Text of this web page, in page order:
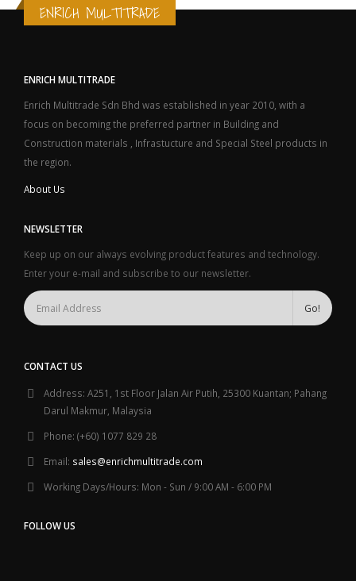
ENRICH MULTITRADE
ENRICH MULTITRADE
Enrich Multitrade Sdn Bhd was established in year 2010, with a
focus on becoming the preferred partner in Building and
Construction materials , Infrastucture and Special Steel products in
the region.
About Us
NEWSLETTER
Keep up on our always evolving product features and technology.
Enter your e-mail and subscribe to our newsletter.
CONTACT US
Address: A251, 1st Floor Jalan Air Putih, 25300 Kuantan; Pahang
Darul Makmur, Malaysia
Phone: (+60) 1077 829 28
Email: sales@enrichmultitrade.com
Working Days/Hours: Mon - Sun / 9:00 AM - 6:00 PM
FOLLOW US